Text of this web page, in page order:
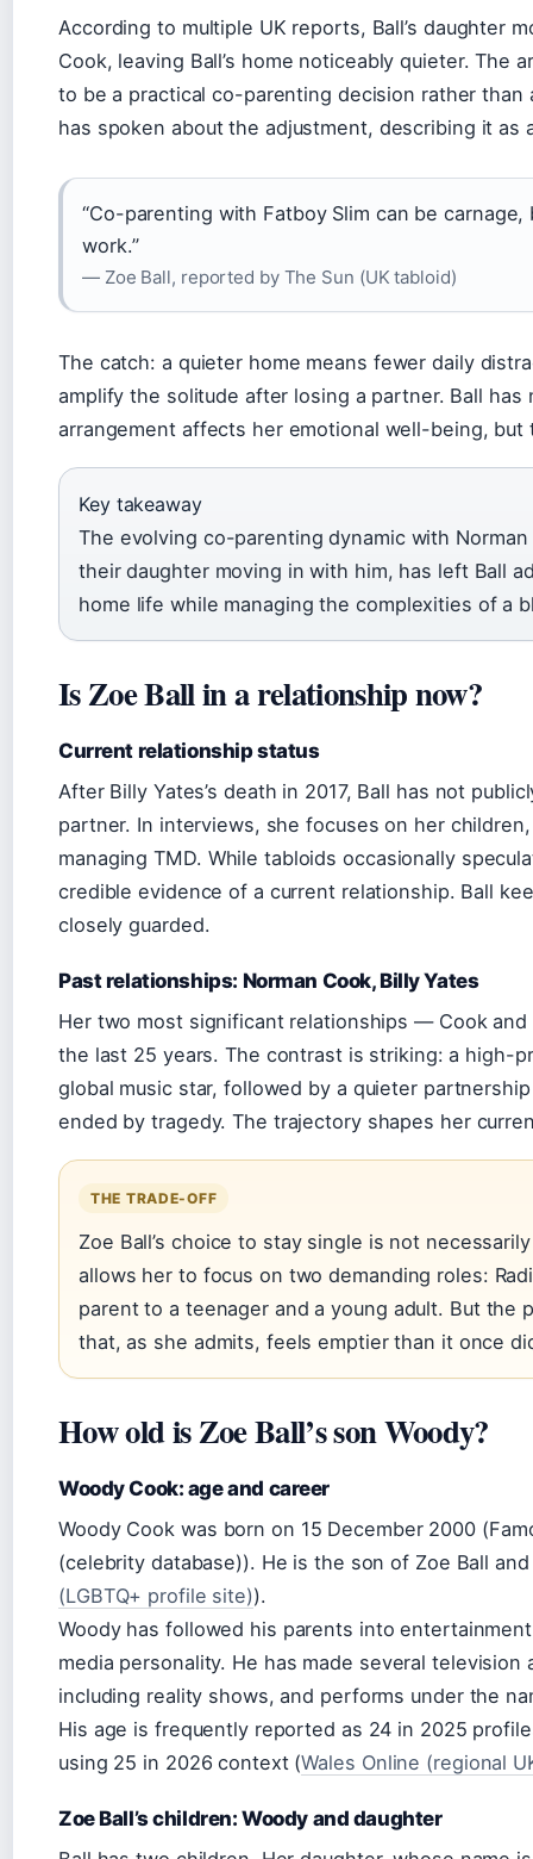
According to multiple UK reports, Ball’s daughter
Cook, leaving Ball’s home noticeably quieter. The
to be a practical co-parenting decision rather than
has spoken about the adjustment, describing it as
“Co-parenting with Fatboy Slim can be carnage,
work.”
— Zoe Ball, reported by The Sun (UK tabloid)
The catch: a quieter home means fewer daily
amplify the solitude after losing a partner. Ball
arrangement affects her emotional well-being, but
Key takeaway
The evolving co-parenting dynamic with
their daughter moving in with him, has left Ball
home life while managing the complexities of a
Is Zoe Ball in a relationship now?
Current relationship status
After Billy Yates’s death in 2017, Ball has not
partner. In interviews, she focuses on her
managing TMD. While tabloids occasionally
credible evidence of a current relationship. Ball
closely guarded.
Past relationships: Norman Cook, Billy Yates
Her two most significant relationships — Cook
the last 25 years. The contrast is striking: a high-
global music star, followed by a quieter
ended by tragedy. The trajectory shapes her
THE TRADE-OFF
Zoe Ball’s choice to stay single is not
allows her to focus on two demanding roles:
parent to a teenager and a young adult. But the
that, as she admits, feels emptier than it once
How old is Zoe Ball’s son Woody?
Woody Cook: age and career
Woody Cook was born on 15 December 2000
(celebrity database)). He is the son of Zoe Ball
(LGBTQ+ profile site)).
Woody has followed his parents into
media personality. He has made several television
including reality shows, and performs under the
His age is frequently reported as 24 in 2025
using 25 in 2026 context (Wales Online (regional
Zoe Ball’s children: Woody and daughter